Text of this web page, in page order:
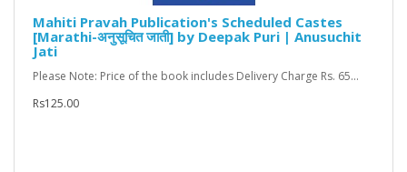
Mahiti Pravah Publication's Scheduled Castes
[Marathi-अनुसूचित जाती] by Deepak Puri | Anusuchit
Jati
Please Note: Price of the book includes Delivery Charge Rs. 65...
Rs125.00